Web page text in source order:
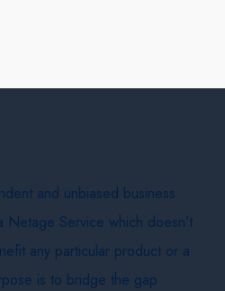
and unbiased business
Netage Service which doesn’t
any particular product or a
is to bridge the gap